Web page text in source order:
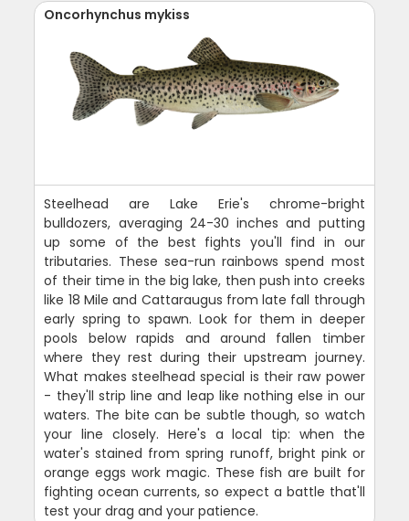
Oncorhynchus mykiss
Steelhead are Lake Erie's chrome-bright
bulldozers, averaging 24-30 inches and putting
up some of the best fights you'll find in our
tributaries. These sea-run rainbows spend most
of their time in the big lake, then push into creeks
like 18 Mile and Cattaraugus from late fall through
early spring to spawn. Look for them in deeper
pools below rapids and around fallen timber
where they rest during their upstream journey.
What makes steelhead special is their raw power
- they'll strip line and leap like nothing else in our
waters. The bite can be subtle though, so watch
your line closely. Here's a local tip: when the
water's stained from spring runoff, bright pink or
orange eggs work magic. These fish are built for
fighting ocean currents, so expect a battle that'll
test your drag and your patience.